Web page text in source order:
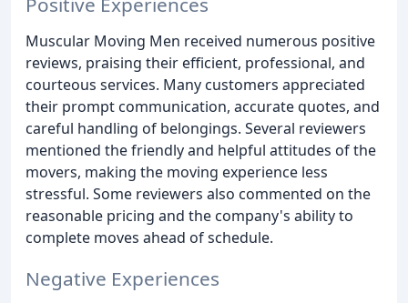
Muscular Moving Men received numerous positive
reviews, praising their efficient, professional, and
courteous services. Many customers appreciated
their prompt communication, accurate quotes, and
careful handling of belongings. Several reviewers
mentioned the friendly and helpful attitudes of the
movers, making the moving experience less
stressful. Some reviewers also commented on the
reasonable pricing and the company's ability to
complete moves ahead of schedule.
Negative Experiences